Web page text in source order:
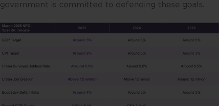
government is committed to defending these goals.